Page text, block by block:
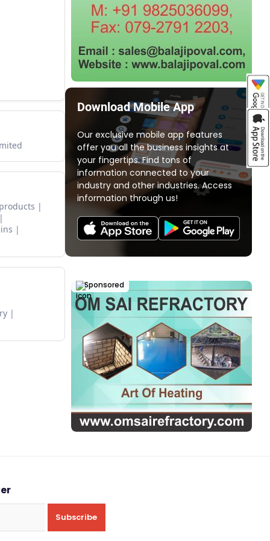
Download Mobile App
Our exclusive mobile app features
offer you all the business insights at
your fingertips. Find tons of
information connected to your
industry and other industries. Access
information through us!
Sponsored
Subscribe